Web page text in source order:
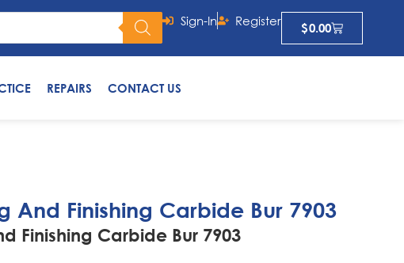
Sign-In Register $0.00
REPAIRS CONTACT US
And Finishing Carbide Bur 7903
Finishing Carbide Bur 7903